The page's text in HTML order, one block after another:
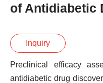
of Antidiabetic
Inquiry
Preclinical efficacy
antidiabetic drug